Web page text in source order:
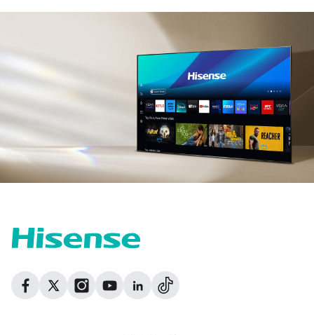
Facebook
FacebookInstagram
TwitterGitHubDribbble